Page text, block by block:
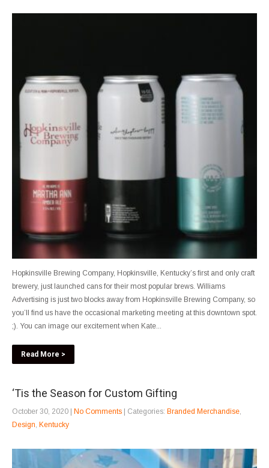
Hopkinsville Brewing Company, Hopkinsville, Kentucky’s first and only craft
brewery, just launched cans for their most popular brews. Williams
Advertising is just two blocks away from Hopkinsville Brewing Company, so
you’ll find us have the occasional marketing meeting at this downtown spot.
;). You can image our excitement when Kate...
Read More >
‘Tis the Season for Custom Gifting
October 30, 2020 No Comments | Categories: Branded Merchandise,
Design, Kentucky